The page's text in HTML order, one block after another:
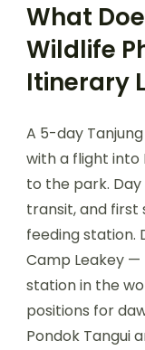
What
Wildlife
Itinerary
A 5-day
with a flight into
to the park.
transit, and first
feeding station.
Camp Leakey
station in the
positions for
Pondok Tangui